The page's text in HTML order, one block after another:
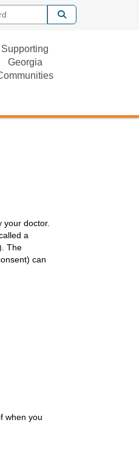
Enter Keyword
Supporting
Georgia
doctor.
a
The
can
when you